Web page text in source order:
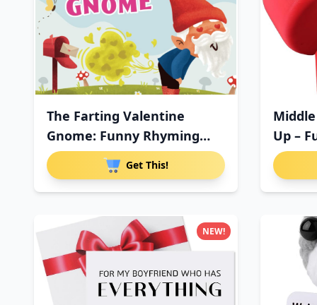
The Farting Valentine
Gnome: Funny Rhyming
Farting
Get This!
Up –
NEW!